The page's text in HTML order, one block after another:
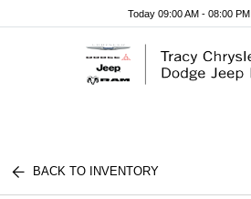
Today 09:00 AM - 08:00 PM
BACK TO INVENTORY